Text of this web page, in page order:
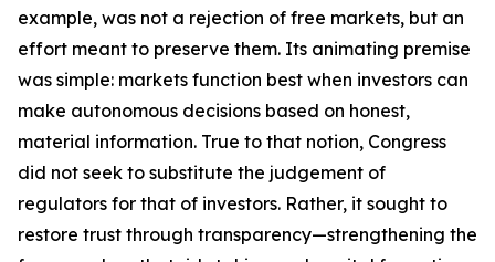
example, was not a rejection of free markets, but an
effort meant to preserve them. Its animating premise
was simple: markets function best when investors can
make autonomous decisions based on honest,
material information. True to that notion, Congress
did not seek to substitute the judgement of
regulators for that of investors. Rather, it sought to
restore trust through transparency—strengthening the